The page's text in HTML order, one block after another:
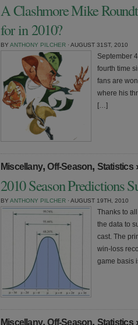
A Clashmore Mike
for in 2010?
BY ANTHONY PILCHER · AUGUST 31ST, 2010
September
fourth time
fans are
where his
[…]
Miscellany,Off-Season, Statistics
2010 Season Predictions
BY ANTHONY PILCHER · AUGUST 19TH, 2010
Thanks to
the data to
cast. The
win-loss
game basis
Miscellany,Off-Season, Statistics